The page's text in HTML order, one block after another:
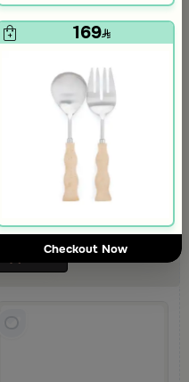
from Tila
warmth with a refined touch,
setting and creating a
5% Discount
169
Checkout Now